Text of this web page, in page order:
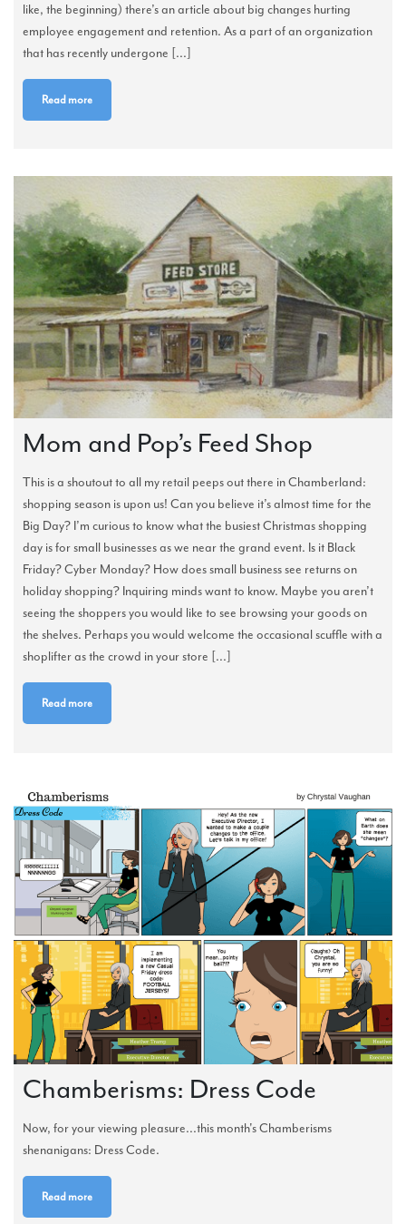
like, the beginning) there’s an article about big changes hurting
employee engagement and retention. As a part of an organization
that has recently undergone [...]
Read more
Mom and Pop’s Feed Shop
This is a shoutout to all my retail peeps out there in Chamberland:
shopping season is upon us! Can you believe it’s almost time for the
Big Day? I’m curious to know what the busiest Christmas shopping
day is for small businesses as we near the grand event. Is it Black
Friday? Cyber Monday? How does small business see returns on
holiday shopping? Inquiring minds want to know. Maybe you aren’t
seeing the shoppers you would like to see browsing your goods on
the shelves. Perhaps you would welcome the occasional scuffle with a
shoplifter as the crowd in your store [...]
Read more
Chamberisms: Dress Code
Now, for your viewing pleasure...this month's Chamberisms
shenanigans: Dress Code.
Read more